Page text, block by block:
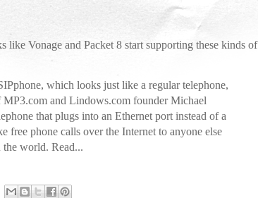
like Vonage and Packet 8 start supporting these kinds of
which looks just like a regular telephone,
MP3.com and Lindows.com founder Michael
that plugs into an Ethernet port instead of a
free phone calls over the Internet to anyone else
world. Read...